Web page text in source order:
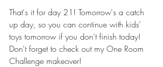
That's it for day 21! Tomorrow's a catch
up day, so you can continue with kids'
toys tomorrow if you don't finish today!
Don't forget to check out my One Room
Challenge makeover!